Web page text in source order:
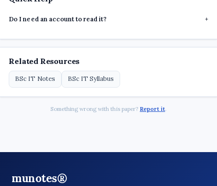
Do I need an account to read it? +
Related Resources
BSc IT Notes BSc IT Syllabus
Something wrong with this paper? Report it.
munotes®